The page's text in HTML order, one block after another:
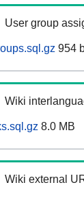
User group
954
Wiki
8.0 MB
Wiki external